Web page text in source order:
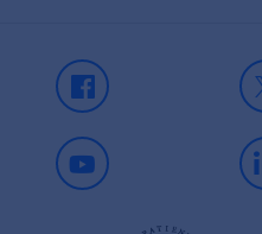
Facebook
Youtube